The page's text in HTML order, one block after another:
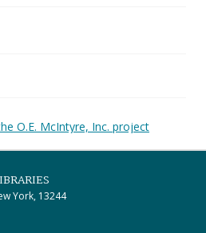
O.E. McIntyre, Inc. project
York, 13244